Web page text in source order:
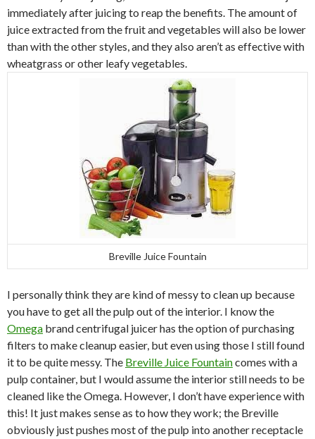
immediately after juicing to reap the benefits. The amount of
juice extracted from the fruit and vegetables will also be lower
than with the other styles, and they also aren’t as effective with
wheatgrass or other leafy vegetables.
Breville Juice Fountain
I personally think they are kind of messy to clean up because
you have to get all the pulp out of the interior. I know the
Omega brand centrifugal juicer has the option of purchasing
filters to make cleanup easier, but even using those I still found
it to be quite messy. The Breville Juice Fountaincomes with a
pulp container, but I would assume the interior still needs to be
cleaned like the Omega. However, I don’t have experience with
this! It just makes sense as to how they work; the Breville
obviously just pushes most of the pulp into another receptacle